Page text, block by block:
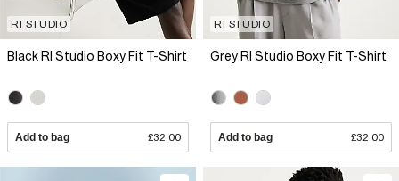
RI STUDIO
Black RI Studio Boxy Fit T-Shirt
Add to bag £32.00
RI STUDIO
Grey RI Studio Boxy Fit T-Shirt
Add to bag £32.00